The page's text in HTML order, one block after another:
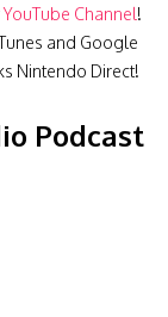
YouTube Channel!
and Google
Nintendo Direct!
Podcast